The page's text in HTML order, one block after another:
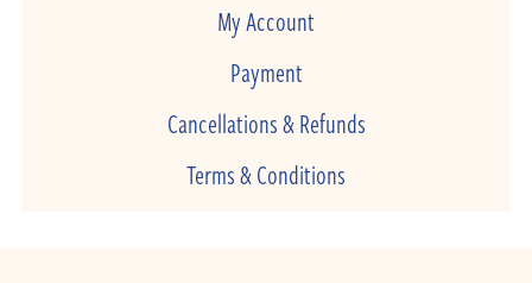
My Account
Payment
Cancellations & Refunds
Terms & Conditions